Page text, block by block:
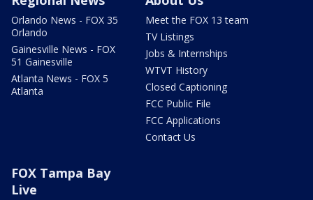
Orlando News - FOX 35
Orlando
Gainesville News - FOX
51 Gainesville
Atlanta News - FOX 5
Atlanta
Meet the FOX 13 team
TV Listings
Jobs & Internships
WTVT History
Closed Captioning
FCC Public File
FCC Applications
Contact Us
FOX Tampa Bay
Live